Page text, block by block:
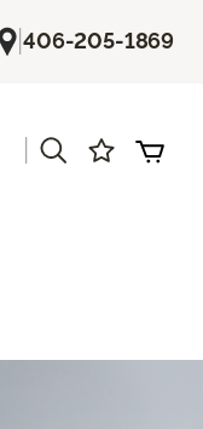
|406-205-1869